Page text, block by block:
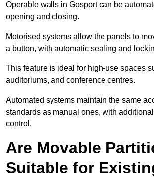
Operable walls in Gosport can be
opening and closing.
Motorised systems allow the panels to
a button, with automatic sealing and
This feature is ideal for high-use spaces
auditoriums, and conference centres.
Automated systems maintain the same
standards as manual ones, with
control.
Are Movable
Suitable for